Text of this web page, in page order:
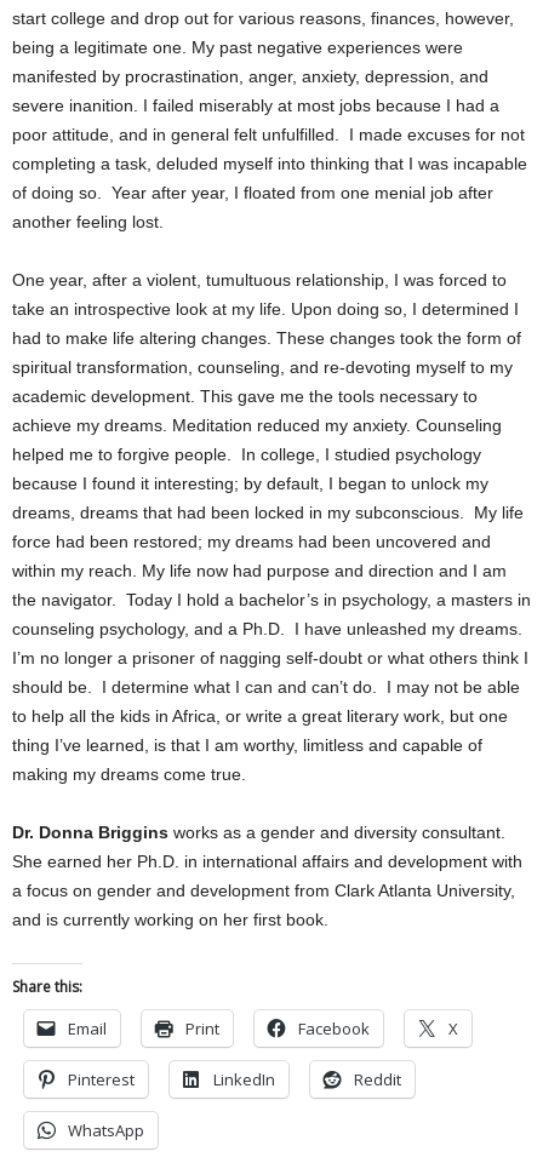
start college and drop out for various reasons, finances, however,
being a legitimate one. My past negative experiences were
manifested by procrastination, anger, anxiety, depression, and
severe inanition. I failed miserably at most jobs because I had a
poor attitude, and in general felt unfulfilled.
I made excuses for not
completing a task, deluded myself into thinking that I was incapable
of doing so.
Year after year, I floated from one menial job after
another feeling lost.
One year, after a violent, tumultuous relationship, I was forced to
take an introspective look at my life. Upon doing so, I determined I
had to make life altering changes. These changes took the form of
spiritual transformation, counseling, and re-devoting myself to my
academic development. This gave me the tools necessary to
achieve my dreams. Meditation reduced my anxiety. Counseling
helped me to forgive people.
In college, I studied psychology
because I found it interesting; by default, I began to unlock my
dreams, dreams that had been locked in my subconscious.
My life
force had been restored; my dreams had been uncovered and
within my reach. My life now had purpose and direction and I am
the navigator.
Today I hold a bachelor’s in psychology, a masters in
counseling psychology, and a Ph.D.
I have unleashed my dreams.
I’m no longer a prisoner of nagging self-doubt or what others think I
should be.
I determine what I can and can’t do.
I may not be able
to help all the kids in Africa, or write a great literary work, but one
thing I’ve learned, is that I am worthy, limitless and capable of
making my dreams come true.
Dr. Donna Briggins works as a gender and diversity consultant.
She earned her Ph.D. in international affairs and development with
a focus on gender and development from Clark Atlanta University,
and is currently working on her first book.
Share this:
Email Print Facebook X
Pinterest LinkedIn Reddit
WhatsApp